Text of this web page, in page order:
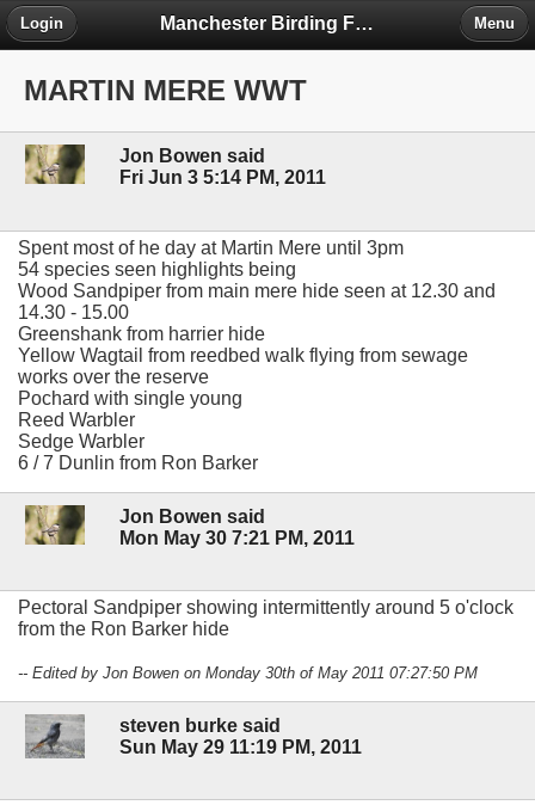
Manchester Birding Forum
Login Menu
MARTIN MERE WWT
Jon Bowen said
Fri Jun 3 5:14 PM, 2011
Spent most of he day at Martin Mere until 3pm
54 species seen highlights being
Wood Sandpiper from main mere hide seen at 12.30 and
14.30 - 15.00
Greenshank from harrier hide
Yellow Wagtail from reedbed walk flying from sewage
works over the reserve
Pochard with single young
Reed Warbler
Sedge Warbler
6 / 7 Dunlin from Ron Barker
Jon Bowen said
Mon May 30 7:21 PM, 2011
Pectoral Sandpiper showing intermittently around 5 o'clock
from the Ron Barker hide
-- Edited by Jon Bowen on Monday 30th of May 2011 07:27:50 PM
steven burke said
Sun May 29 11:19 PM, 2011